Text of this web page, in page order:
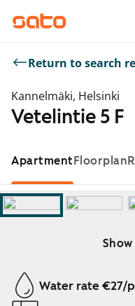
Return to search
Kannelmäki, Helsinki
Vetelintie 5 F
ApartmentFloorplan
Show
Showing slide 1 of 14
Water rate €27/